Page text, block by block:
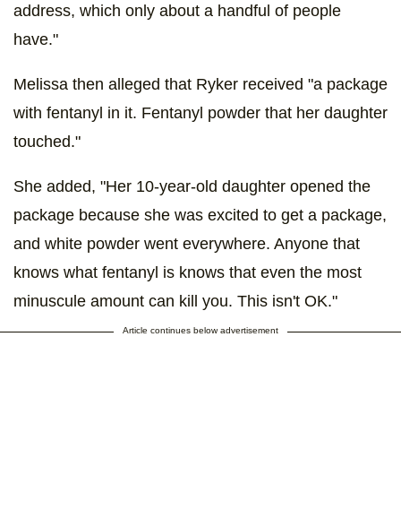
address, which only about a handful of people
have."
Melissa then alleged that Ryker received "a package
with fentanyl in it. Fentanyl powder that her daughter
touched."
She added, "Her 10-year-old daughter opened the
package because she was excited to get a package,
and white powder went everywhere. Anyone that
knows what fentanyl is knows that even the most
minuscule amount can kill you. This isn't OK."
Article continues below advertisement